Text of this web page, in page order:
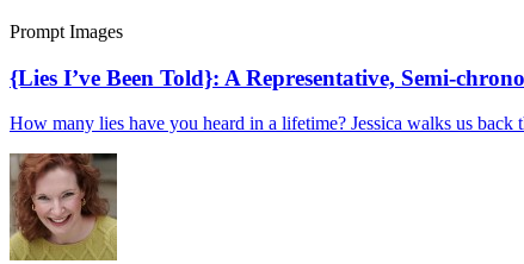
Prompt Images
{Lies I’ve Been Told}: A Representative, Semi-
How many lies have you heard in a lifetime? Jessica walks us